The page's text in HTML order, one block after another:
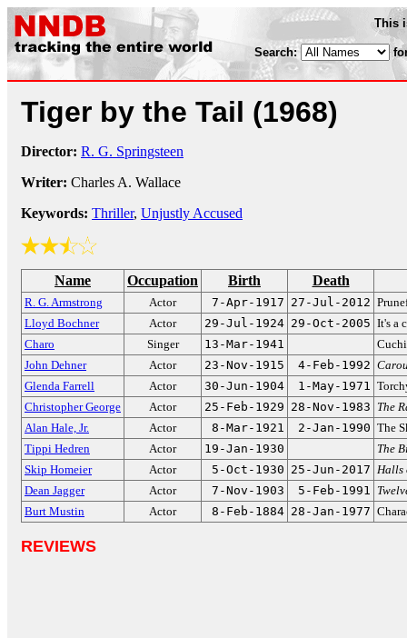
This
Search:
Tiger by the Tail (1968)
Director: R. G. Springsteen
Writer: Charles A. Wallace
Keywords: Thriller, Unjustly Accused
Name Occupation Birth Death
R. G. Armstrong Actor 7-Apr-1917 27-Jul-2012
Lloyd Bochner
Actor 29-Jul-1924 29-Oct-2005 It's a
Charo
Singer 13-Mar-1941
John Dehner
Actor 23-Nov-1915 4-Feb-1992
Glenda Farrell
Actor 30-Jun-1904 1-May-1971
Christopher George
Actor 25-Feb-1929 28-Nov-1983 The
Alan Hale, Jr.
Actor 8-Mar-1921 2-Jan-1990 The
Tippi Hedren
Actor 19-Jan-1930
The
Skip Homeier
Actor 5-Oct-1930 25-Jun-2017 Halls
Dean Jagger
Actor 7-Nov-1903 5-Feb-1991
Burt Mustin
Actor 8-Feb-1884 28-Jan-1977
REVIEWS